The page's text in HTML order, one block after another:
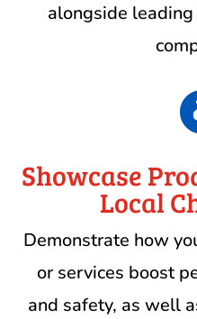
alongside
Showcase
Local
Demonstrate how
or services boost
and safety, as well